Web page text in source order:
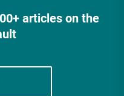
articles on the